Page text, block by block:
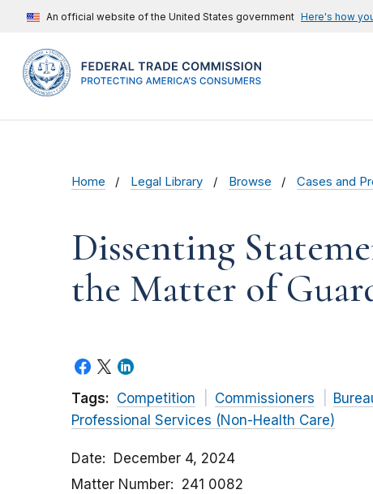
An official website of the United States government Here's how
Home Legal Library Browse Cases and
Dissenting
the Matter of
Tags: Competition Commissioners
Professional Services (Non-Health Care)
Date
December 4, 2024
Matter Number
241 0082